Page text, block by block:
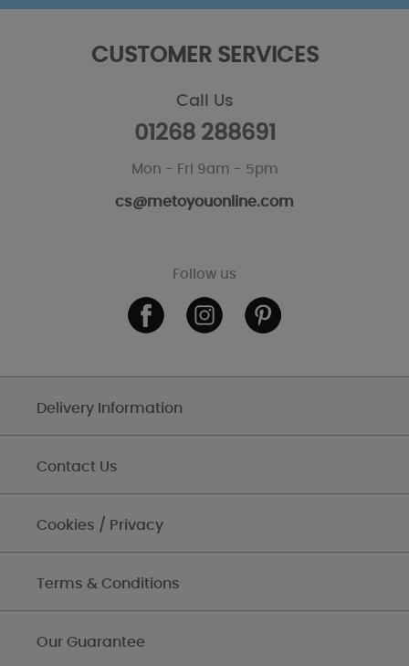
CUSTOMER SERVICES
Call Us
01268 288691
Mon - Fri 9am - 5pm
cs@metoyouonline.com
Follow us
Delivery Information
Contact Us
Cookies / Privacy
Terms & Conditions
Our Guarantee